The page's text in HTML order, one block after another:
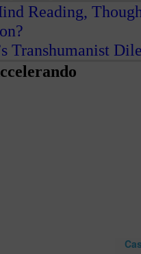
Reading,
Transhumanist